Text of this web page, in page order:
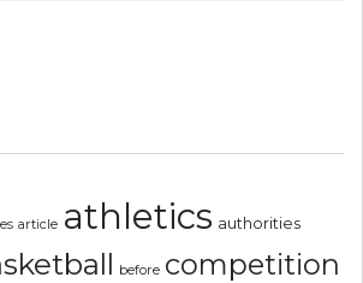
article athletics authorities
before competition